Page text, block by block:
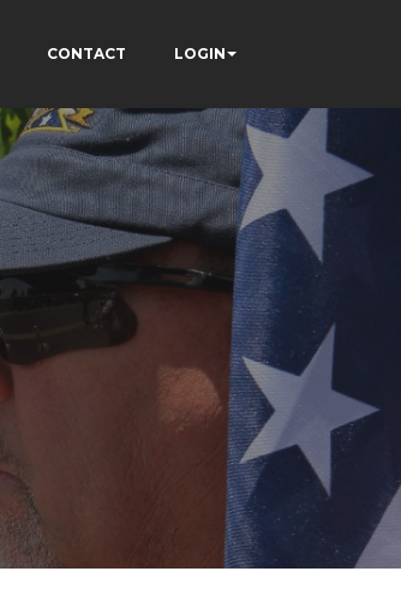
CONTACT LOGIN